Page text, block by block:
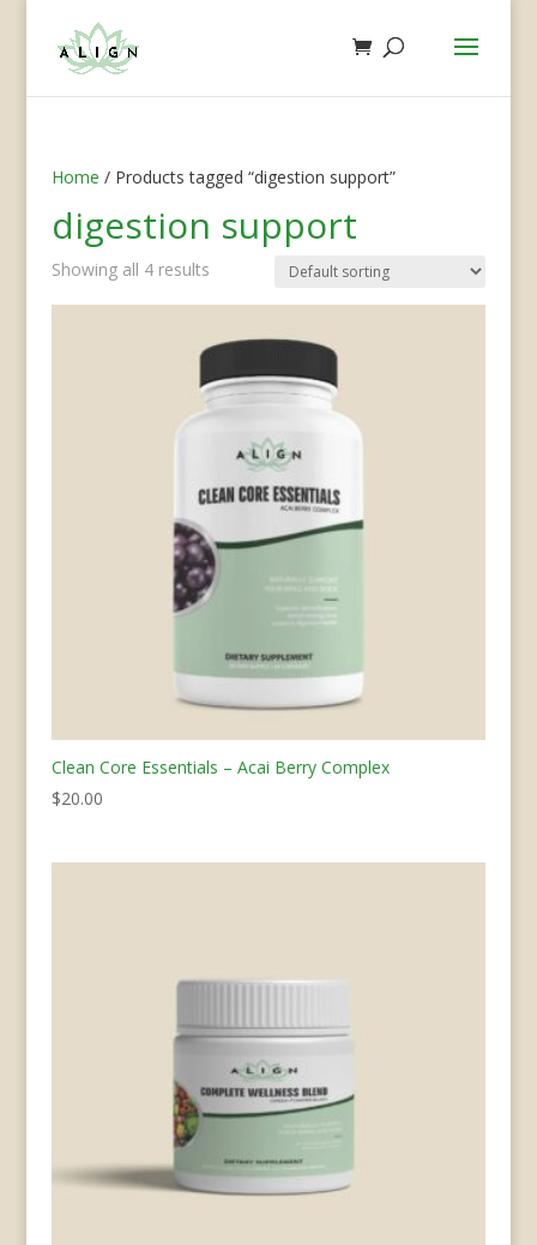
Home / Products tagged “digestion support”
digestion support
Showing all 4 results
Clean Core Essentials – Acai Berry Complex
$20.00